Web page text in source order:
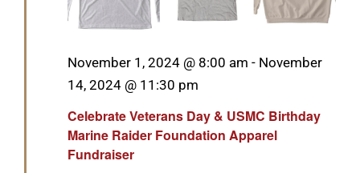
Celebrate Veterans Day & USMC Birthday
Marine Raider Foundation Apparel
Fundraiser
Featured
November 1, 2024 @ 8:00 am - November
14, 2024 @ 11:30 pm